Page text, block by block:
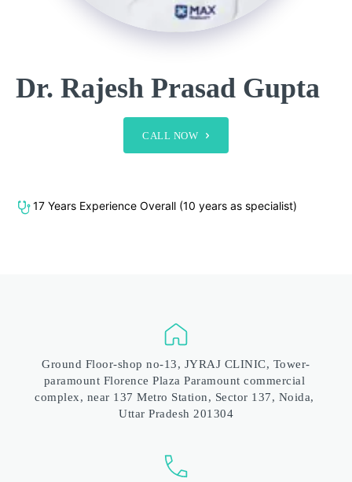
Dr. Rajesh Prasad Gupta
CALL NOW
17 Years Experience Overall (10 years as specialist)
Ground Floor-shop no-13, JYRAJ CLINIC, Tower-
paramount Florence Plaza Paramount commercial
complex, near 137 Metro Station, Sector 137, Noida,
Uttar Pradesh 201304